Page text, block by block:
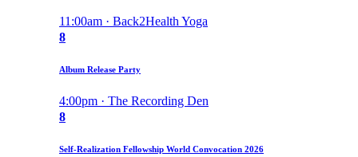
11:00am · Back2Health Yoga
8
Album Release Party
4:00pm · The Recording Den
8
Self-Realization Fellowship World Convocation 2026